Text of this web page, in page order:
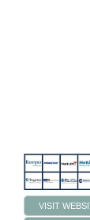
VISIT